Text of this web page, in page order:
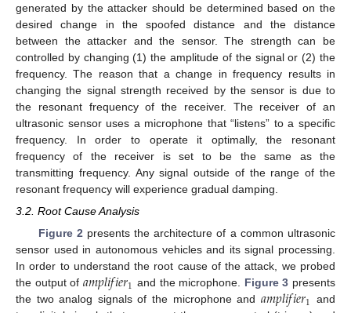
generated by the attacker should be determined based on the
desired change in the spoofed distance and the distance
between the attacker and the sensor. The strength can be
controlled by changing (1) the amplitude of the signal or (2) the
frequency. The reason that a change in frequency results in
changing the signal strength received by the sensor is due to
the resonant frequency of the receiver. The receiver of an
ultrasonic sensor uses a microphone that “listens” to a specific
frequency. In order to operate it optimally, the resonant
frequency of the receiver is set to be the same as the
transmitting frequency. Any signal outside of the range of the
resonant frequency will experience gradual damping.
3.2. Root Cause Analysis
Figure 2presents the architecture of a common ultrasonic
sensor used in autonomous vehicles and its signal processing.
In order to understand the root cause of the attack, we probed
the output of 𝑎𝑚𝑝𝑙𝑖𝑓𝑖𝑒𝑟1 and the microphone. Figure 3 presents
the two analog signals of the microphone and 𝑎𝑚𝑝𝑙𝑖𝑓𝑖𝑒𝑟1 and